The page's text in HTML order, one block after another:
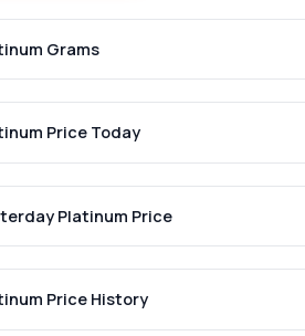
Grams
Price Today
Platinum Price
Price History